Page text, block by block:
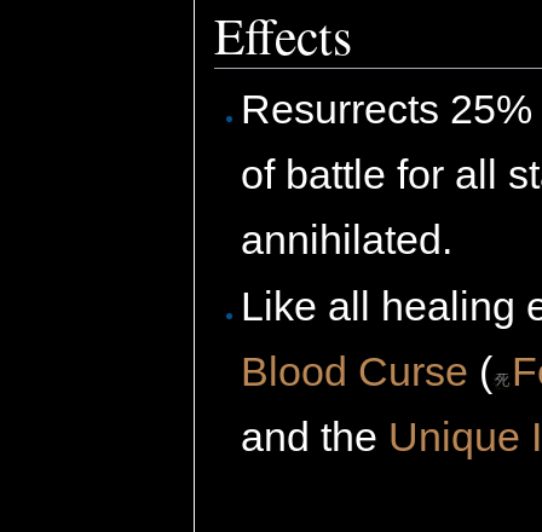
Effects
Resurrects
of battle for all
annihilated.
Like all healing
Blood Curse (
and the Unique